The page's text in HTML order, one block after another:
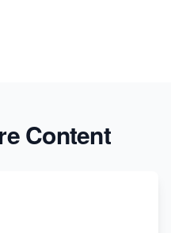
Content